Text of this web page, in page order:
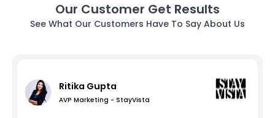
Our Customer Get Results
See What Our Customers Have To Say About Us
Ritika Gupta
AVP Marketing - StayVista